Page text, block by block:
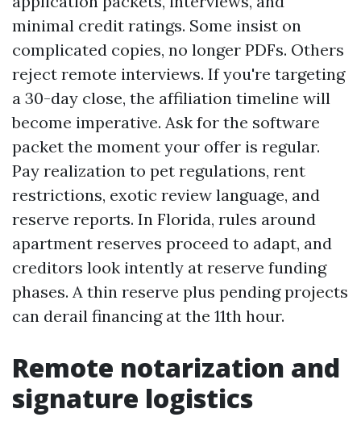
minimal credit ratings. Some insist on
complicated copies, no longer PDFs. Others
reject remote interviews. If you're targeting
a 30-day close, the affiliation timeline will
become imperative. Ask for the software
packet the moment your offer is regular.
Pay realization to pet regulations, rent
restrictions, exotic review language, and
reserve reports. In Florida, rules around
apartment reserves proceed to adapt, and
creditors look intently at reserve funding
phases. A thin reserve plus pending projects
can derail financing at the 11th hour.
Remote notarization and
signature logistics